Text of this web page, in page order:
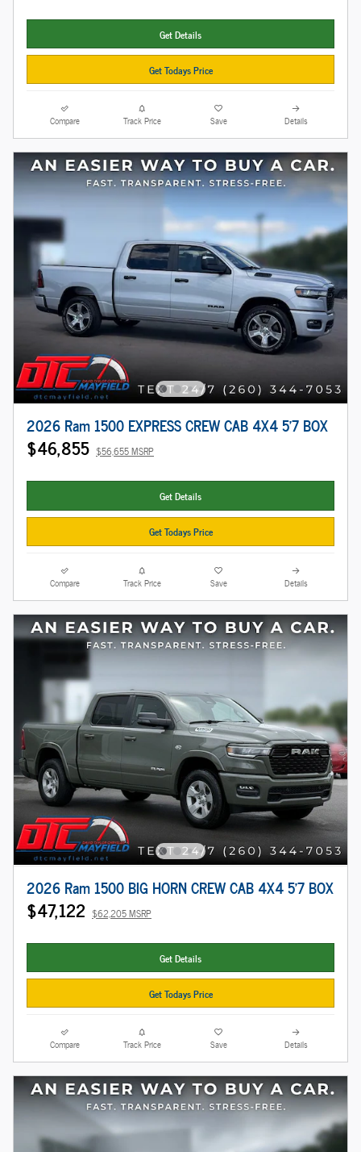
Get Details
Get Todays Price
Compare Track Price Save Details
2026 Ram 1500 EXPRESS CREW CAB 4X4 5'7 BOX
$46,855 $56,655 MSRP
Get Details
Get Todays Price
Compare Track Price Save Details
2026 Ram 1500 BIG HORN CREW CAB 4X4 5'7 BOX
$47,122 $62,205 MSRP
Get Details
Get Todays Price
Compare Track Price Save Details